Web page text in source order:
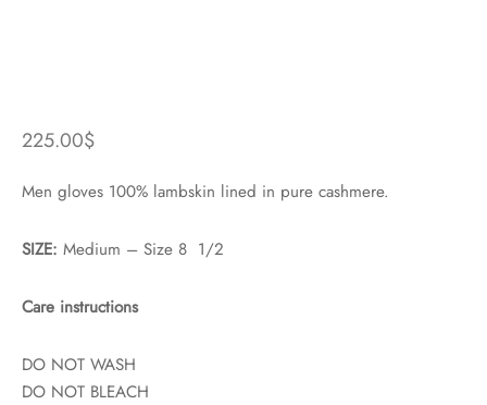
225.00$
Men gloves 100% lambskin lined in pure cashmere.
SIZE: Medium – Size 8 1/2
Care instructions
DO NOT WASH
DO NOT BLEACH